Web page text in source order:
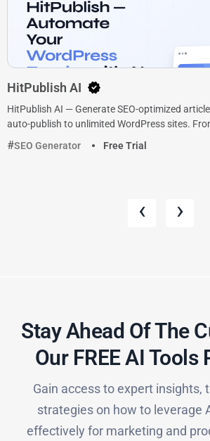
HitPublish AI
HitPublish AI — Generate SEO-optimized
auto-publish to unlimited WordPress sites.
SEO Generator
Free Trial
‹ ›
Stay Ahead Of The
Our FREE AI Tools
Gain access to expert insights,
strategies on how to leverage
effectively for marketing and